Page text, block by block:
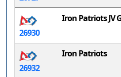
26930
Iron Patriots JV
26932
Iron Patriots